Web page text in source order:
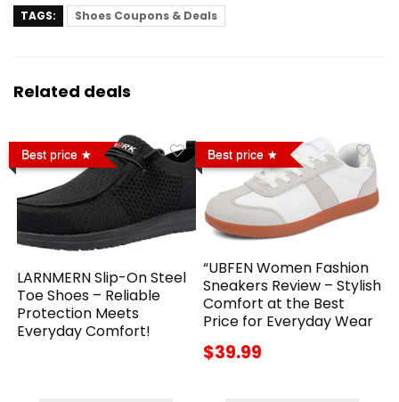
TAGS: Shoes Coupons & Deals
Related deals
Best price
LARNMERN Slip-On Steel
Toe Shoes – Reliable
Protection Meets
Everyday Comfort!
Best price
“UBFEN Women Fashion
Sneakers Review – Stylish
Comfort at the Best
Price for Everyday Wear
$39.99